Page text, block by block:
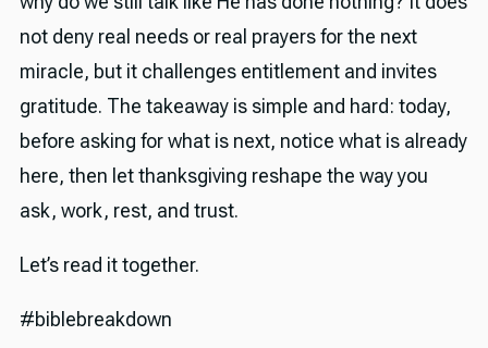
not deny real needs or real prayers for the next
miracle, but it challenges entitlement and invites
gratitude. The takeaway is simple and hard: today,
before asking for what is next, notice what is already
here, then let thanksgiving reshape the way you
ask, work, rest, and trust.
Let’s read it together.
#biblebreakdown